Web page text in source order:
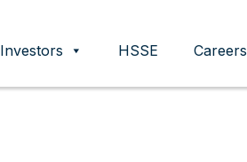
Investors HSSE Careers